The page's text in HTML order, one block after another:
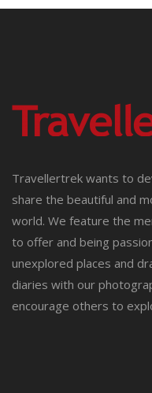
Travellertrek wants to
share the beautiful and
world. We feature the
to offer and being
unexplored places and
diaries with our
encourage others to